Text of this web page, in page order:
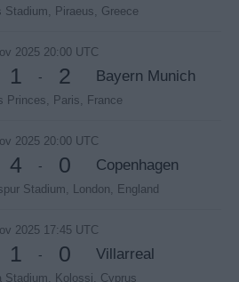
Stadium, Piraeus, Greece
2025 20:00 UTC
1 - 2 Bayern Munich
Princes, Paris, France
2025 20:00 UTC
4 - 0 Copenhagen
Stadium, London, England
2025 17:45 UTC
1 - 0 Villarreal
Stadium, Kolossi, Cyprus